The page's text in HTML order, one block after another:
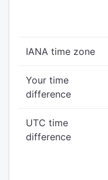
IANA time zone
Your time
difference
UTC time
difference